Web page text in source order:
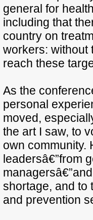
general for
including that
country on
workers: without
reach these
As the
personal
moved,
the art I saw, to
own community.
leadersâ€”from
shortage, and to
and prevention